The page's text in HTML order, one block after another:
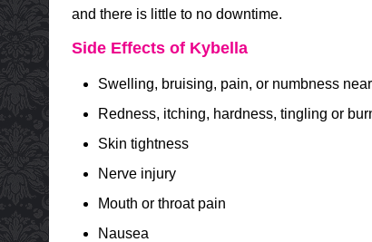
and there is little to no downtime.
Side Effects of Kybella
Swelling, bruising, pain, or numbness
Redness, itching, hardness, tingling or
Skin tightness
Nerve injury
Mouth or throat pain
Nausea